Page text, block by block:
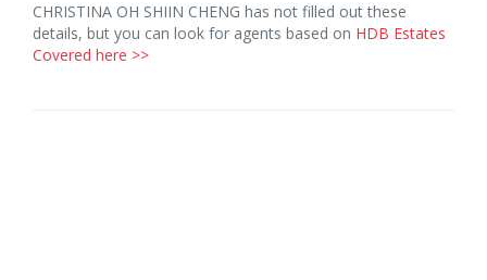
CHRISTINA OH SHIIN CHENG has not filled out these
details, but you can look for agents based on HDB Estates
Covered here >>